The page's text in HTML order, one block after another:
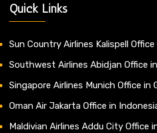
Quick Links
Sun Country Airlines Kalispell
Southwest Airlines Abidjan Office
Singapore Airlines Munich Office in
Oman Air Jakarta Office in
Maldivian Airlines Addu City Office